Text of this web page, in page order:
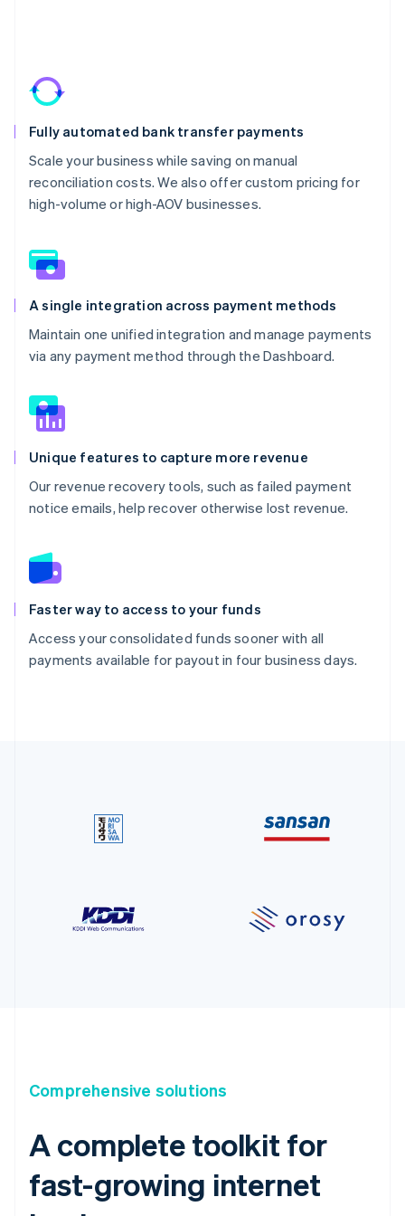
Fully automated bank transfer payments
Scale your business while saving on manual
reconciliation costs. We also offer custom pricing for
high-volume or high-AOV businesses.
A single integration across payment methods
Maintain one unified integration and manage payments
via any payment method through the Dashboard.
Unique features to capture more revenue
Our revenue recovery tools, such as failed payment
notice emails, help recover otherwise lost revenue.
Faster way to access to your funds
Access your consolidated funds sooner with all
payments available for payout in four business days.
Comprehensive solutions
A complete toolkit for
fast-growing internet